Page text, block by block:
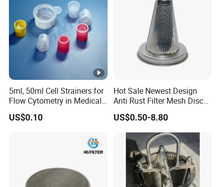
5ml, 50ml Cell Strainers for
Flow Cytometry in Medical
and Chemical Testing
Molded with FDA Certified
US$0.10
Hot Sale Newest Design
Anti Rust Filter Mesh Disc
for Food Processing
US$0.50-8.80